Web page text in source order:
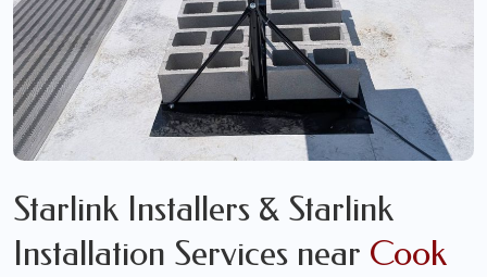
Starlink Installers & Starlink
Installation Services near Cook